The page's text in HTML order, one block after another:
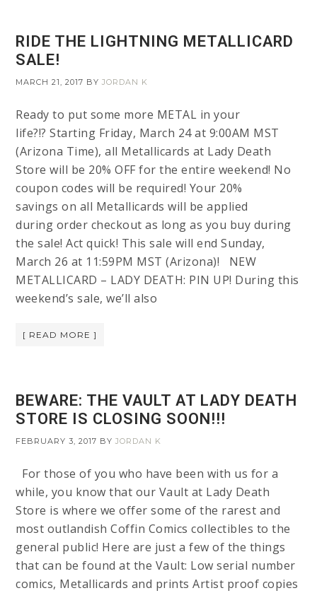
RIDE THE LIGHTNING METALLICARD
SALE!
MARCH 21, 2017 BYJORDAN K
Ready to put some more METAL in your
life?!? Starting Friday, March 24 at 9:00AM MST
(Arizona Time), all Metallicards at Lady Death
Store will be 20% OFF for the entire weekend! No
coupon codes will be required! Your 20%
savings on all Metallicards will be applied
during order checkout as long as you buy during
the sale! Act quick! This sale will end Sunday,
March 26 at 11:59PM MST (Arizona)! NEW
METALLICARD – LADY DEATH: PIN UP! During this
weekend’s sale, we’ll also
[ READ MORE ]
BEWARE: THE VAULT AT LADY DEATH
STORE IS CLOSING SOON!!!
FEBRUARY 3, 2017 BYJORDAN K
For those of you who have been with us for a
while, you know that our Vault at Lady Death
Store is where we offer some of the rarest and
most outlandish Coffin Comics collectibles to the
general public! Here are just a few of the things
that can be found at the Vault: Low serial number
comics, Metallicards and prints Artist proof copies